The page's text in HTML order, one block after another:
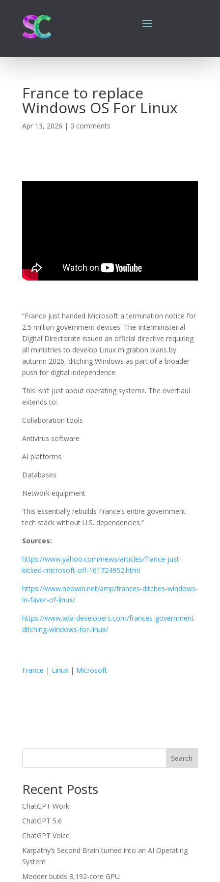
France to replace
Windows OS For Linux
Apr 13, 2026 | 0 comments
“France just handed Microsoft a termination notice for
2.5 million government devices. The Interministerial
Digital Directorate issued an official directive requiring
all ministries to develop Linux migration plans by
autumn 2026, ditching Windows as part of a broader
push for digital independence.
This isn’t just about operating systems. The overhaul
extends to:
Collaboration tools
Antivirus software
AI platforms
Databases
Network equipment
This essentially rebuilds France’s entire government
tech stack without U.S. dependencies.”
Sources:
https://www.yahoo.com/news/articles/france-just-
kicked-microsoft-off-161724952.html
https://www.neowin.net/amp/frances-ditches-windows-
in-favor-of-linux/
https://www.xda-developers.com/frances-government-
ditching-windows-for-linux/
France | Linux| Microsoft
Search
Recent Posts
ChatGPT Work
ChatGPT 5.6
ChatGPT Voice
Karpathy’s Second Brain turned into an AI Operating
System
Modder builds 8,192-core GPU